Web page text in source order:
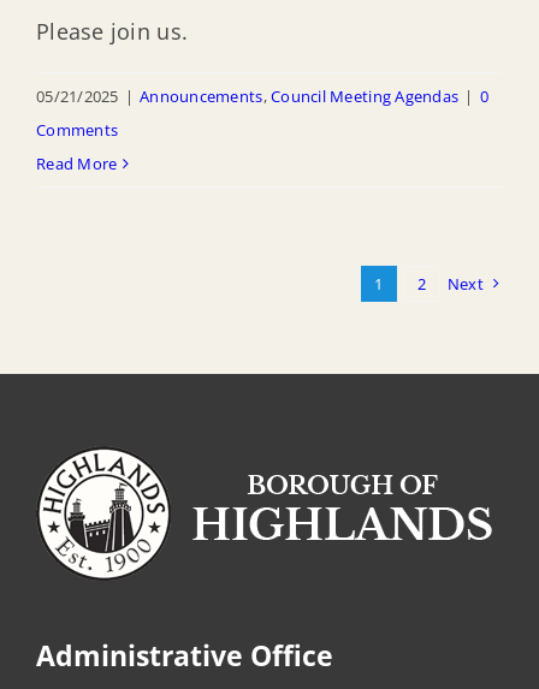
Please join us.
05/21/2025 | Announcements,Council Meeting Agendas | 0
Comments
Read More
1 2 Next
Administrative Office